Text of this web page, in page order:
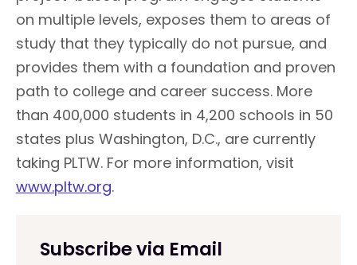
on multiple levels, exposes them to areas of
study that they typically do not pursue, and
provides them with a foundation and proven
path to college and career success. More
than 400,000 students in 4,200 schools in 50
states plus Washington, D.C., are currently
taking PLTW. For more information, visit
www.pltw.org.
Subscribe via Email